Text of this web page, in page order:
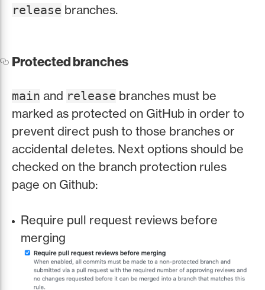
release branches.
Protected branches
main and release branches must be
marked as protected on GitHub in order to
prevent direct push to those branches or
accidental deletes. Next options should be
checked on the branch protection rules
page on Github:
Require pull request reviews before
merging